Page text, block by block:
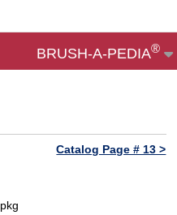
BRUSH-A-PEDIA®
Catalog Page # 13 >
pkg